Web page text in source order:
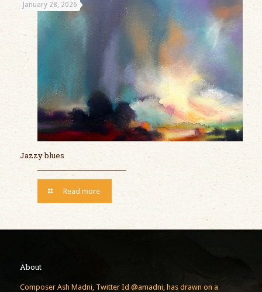
January 28, 2026
Jazzy blues
Read more
About
Composer Ash Madni, Twitter Id @amadni, has drawn on a